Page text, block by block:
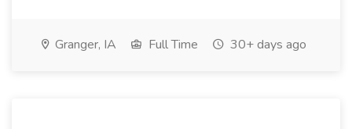
Granger, IA Full Time 30+ days ago